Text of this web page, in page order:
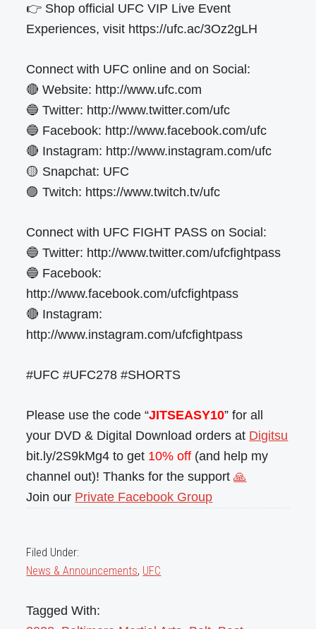
👉 Shop official UFC VIP Live Event
Experiences, visit https://ufc.ac/3Oz2gLH
Connect with UFC online and on Social:
🔴 Website: http://www.ufc.com
🔵 Twitter: http://www.twitter.com/ufc
🔵 Facebook: http://www.facebook.com/ufc
🔴 Instagram: http://www.instagram.com/ufc
🟡 Snapchat: UFC
🟣 Twitch: https://www.twitch.tv/ufc
Connect with UFC FIGHT PASS on Social:
🔵 Twitter: http://www.twitter.com/ufcfightpass
🔵 Facebook:
http://www.facebook.com/ufcfightpass
🔴 Instagram:
http://www.instagram.com/ufcfightpass
#UFC #UFC278 #SHORTS
Please use the code “JITSEASY10” for all
your DVD & Digital Download orders at Digitsu
bit.ly/2S9kMg4 to get 10% off (and help my
channel out)! Thanks for the support🙏
Join our Private Facebook Group
Filed Under:
News & Announcements, UFC
Tagged With: